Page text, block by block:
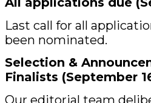
Last call for all
been nominated.
Selection &
Finalists (September
Our editorial team